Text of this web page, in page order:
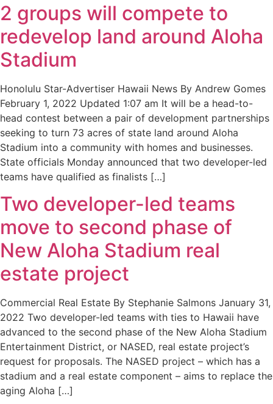
2 groups will compete to
redevelop land around Aloha
Stadium
Honolulu Star-Advertiser Hawaii News By Andrew Gomes
February 1, 2022 Updated 1:07 am It will be a head-to-
head contest between a pair of development partnerships
seeking to turn 73 acres of state land around Aloha
Stadium into a community with homes and businesses.
State officials Monday announced that two developer-led
teams have qualified as finalists […]
Two developer-led teams
move to second phase of
New Aloha Stadium real
estate project
Commercial Real Estate By Stephanie Salmons January 31,
2022 Two developer-led teams with ties to Hawaii have
advanced to the second phase of the New Aloha Stadium
Entertainment District, or NASED, real estate project’s
request for proposals. The NASED project – which has a
stadium and a real estate component – aims to replace the
aging Aloha […]